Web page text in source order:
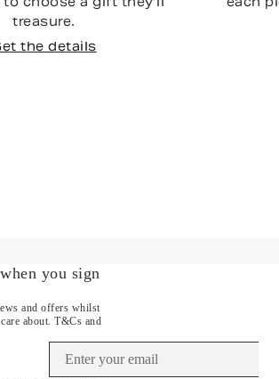
treasure.
the details
you sign
and offers whilst
about. T&Cs and